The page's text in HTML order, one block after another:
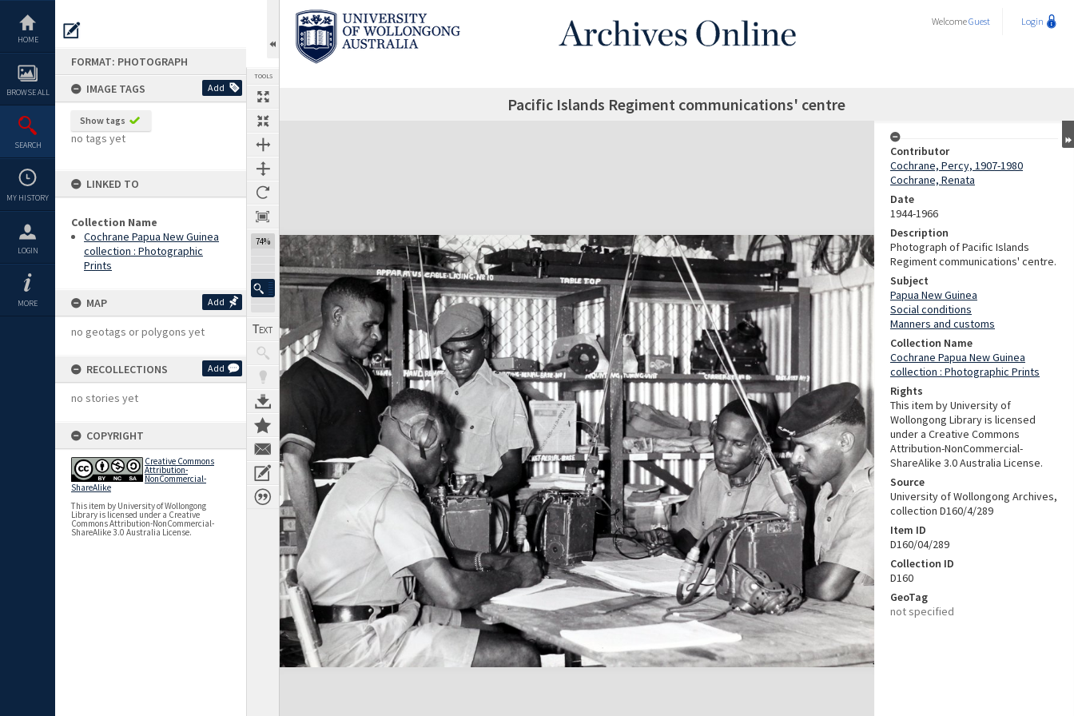
content
HOME
BROWSE ALL
SEARCH
MY HISTORY
LOGIN
MORE
FORMAT: PHOTOGRAPH
IMAGE TAGS
Add
Show tags
no tags yet
LINKED TO
Collection Name
Cochrane Papua New Guinea
collection : Photographic
Prints
MAP Add
no geotags or polygons yet
RECOLLECTIONS Add
no stories yet
COPYRIGHT
Creative Commons
Attribution-
NonCommercial-
ShareAlike
This item by University of Wollongong
Library is licensed under a Creative
Commons Attribution-NonCommercial-
ShareAlike 3.0 Australia License.
TOOLS
74%
WelcomeGuest Login
Pacific Islands Regiment communications' centre
Expand/collapse
Contributor
Cochrane, Percy, 1907-1980
Cochrane, Renata
Date
1944-1966
Description
Photograph of Pacific Islands
Regiment communications' centre.
Subject
Papua New Guinea
Social conditions
Manners and customs
Collection Name
Cochrane Papua New Guinea
collection : Photographic Prints
Rights
This item by University of
Wollongong Library is licensed
under a Creative Commons
Attribution-NonCommercial-
ShareAlike 3.0 Australia License.
Source
University of Wollongong Archives,
collection D160/4/289
Item ID
D160/04/289
Collection ID
D160
GeoTag
not specified